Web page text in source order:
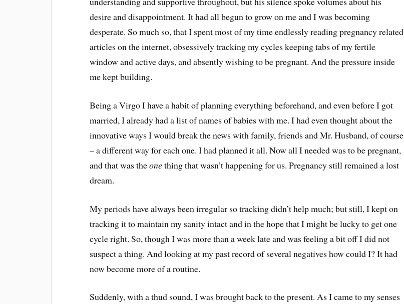
desire and disappointment. It had all begun to grow on me and I was becoming
desperate. So much so, that I spent most of my time endlessly reading pregnancy related
articles on the internet, obsessively tracking my cycles keeping tabs of my fertile
window and active days, and absently wishing to be pregnant. And the pressure inside
me kept building.
Being a Virgo I have a habit of planning everything beforehand, and even before I got
married, I already had a list of names of babies with me. I had even thought about the
innovative ways I would break the news with family, friends and Mr. Husband, of course
– a different way for each one. I had planned it all. Now all I needed was to be pregnant,
and that was theonething that wasn’t happening for us. Pregnancy still remained a lost
dream.
My periods have always been irregular so tracking didn’t help much; but still, I kept on
tracking it to maintain my sanity intact and in the hope that I might be lucky to get one
cycle right. So, though I was more than a week late and was feeling a bit off I did not
suspect a thing. And looking at my past record of several negatives how could I? It had
now become more of a routine.
Suddenly, with a thud sound, I was brought back to the present. As I came to my senses